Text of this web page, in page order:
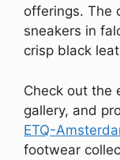
offerings. The
sneakers in
crisp black
Check out the
gallery, and
ETQ-
footwear